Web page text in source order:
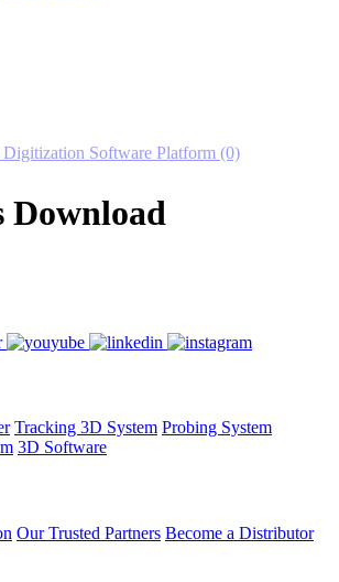
Software Platform (0)
Download
Tracking 3D System Probing System
3D Software
Our Trusted Partners Become a Distributor